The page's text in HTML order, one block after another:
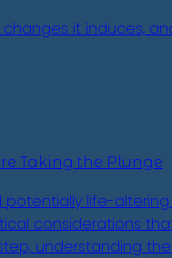
it induces,
Taking the Plunge
life-
considerations
understanding